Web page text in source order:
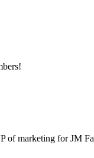
of marketing for JM